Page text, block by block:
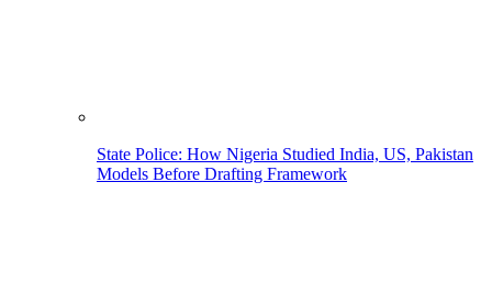
State Police: How Nigeria Studied India, US, Pakistan
Models Before Drafting Framework